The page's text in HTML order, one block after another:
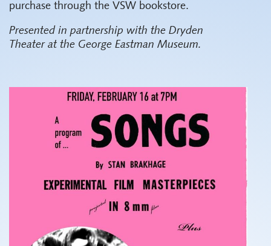
purchase through the VSW bookstore.
Presented in partnership with the Dryden
Theater at the George Eastman Museum.